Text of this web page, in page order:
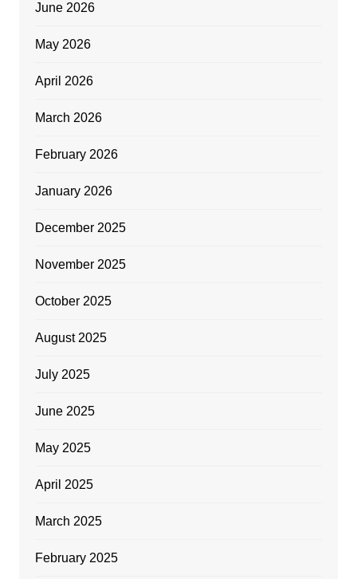
June 2026
May 2026
April 2026
March 2026
February 2026
January 2026
December 2025
November 2025
October 2025
August 2025
July 2025
June 2025
May 2025
April 2025
March 2025
February 2025